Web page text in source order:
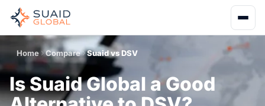
Home Compare Suaid vs DSV
Is Suaid Global a Good